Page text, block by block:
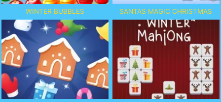
WINTER BUBBLES SANTAS MAGIC CHRISTMAS